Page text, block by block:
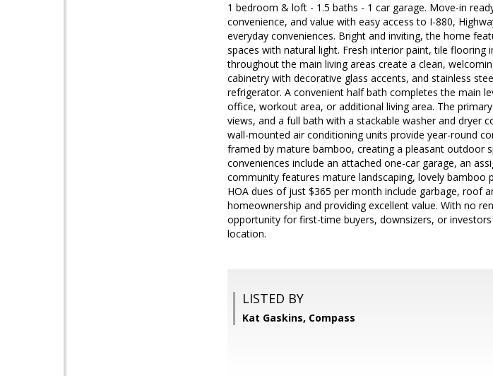
1 bedroom & loft - 1.5 baths - 1 car garage. Move-in
convenience, and value with easy access to I-880,
everyday conveniences. Bright and inviting, the home
spaces with natural light. Fresh interior paint, tile
throughout the main living areas create a clean,
cabinetry with decorative glass accents, and stainless
refrigerator. A convenient half bath completes the main
office, workout area, or additional living area. The
views, and a full bath with a stackable washer and dryer
wall-mounted air conditioning units provide year-round
framed by mature bamboo, creating a pleasant outdoor
conveniences include an attached one-car garage, an
community features mature landscaping, lovely bamboo
HOA dues of just $365 per month include garbage, roof
homeownership and providing excellent value. With no
opportunity for first-time buyers, downsizers, or
location.
LISTED BY
Kat Gaskins, Compass